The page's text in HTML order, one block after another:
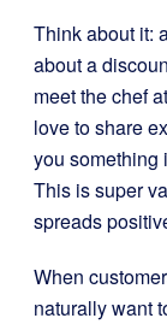
Think about it:
about a
meet the chef
love to share
you something
This is super
spreads
When
naturally want